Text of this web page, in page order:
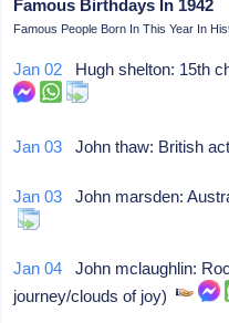
Famous Birthdays In 1942
Famous People Born In This Year In
Jan 02 Hugh shelton: 15th
Jan 03 John thaw: British
Jan 03 John marsden:
Jan 04 John mclaughlin:
journey/clouds of joy)